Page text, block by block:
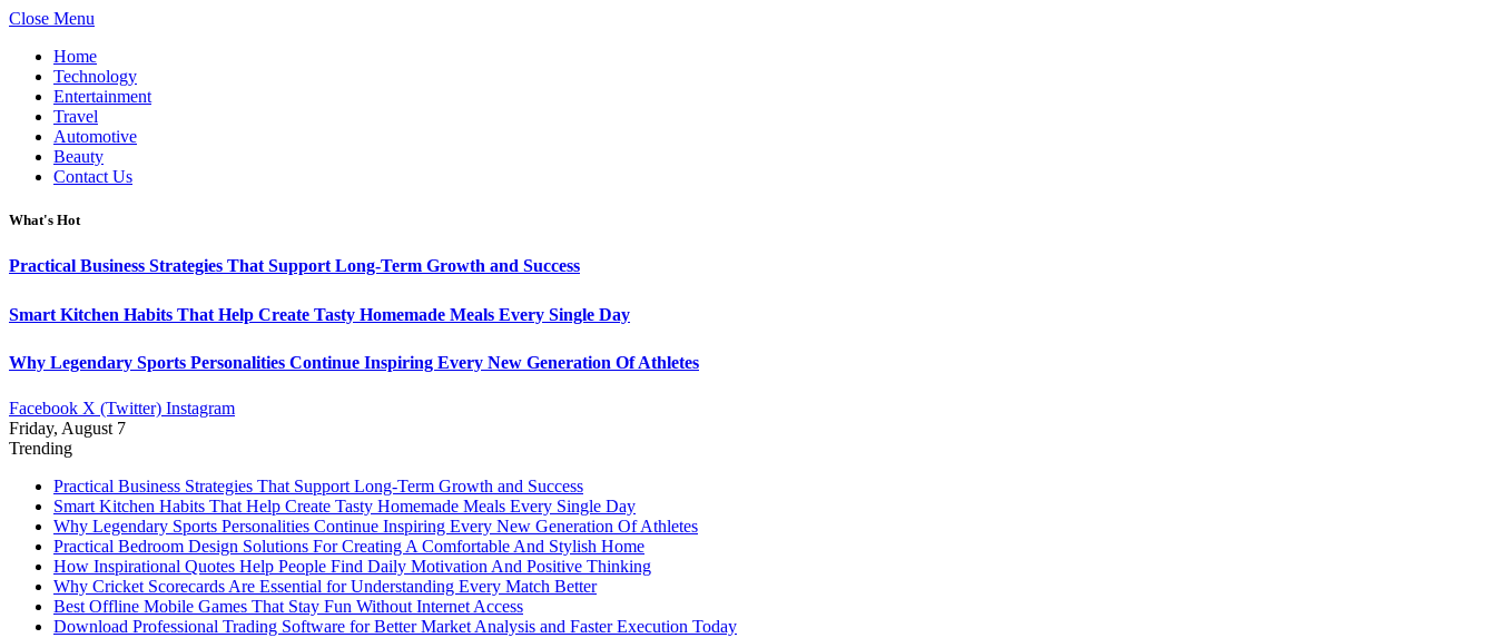
Close Menu
Home
Technology
Entertainment
Travel
Automotive
Beauty
Contact Us
What's Hot
Practical Business Strategies That Support Long-Term Growth and Success
Smart Kitchen Habits That Help Create Tasty Homemade Meals Every Single Day
Why Legendary Sports Personalities Continue Inspiring Every New Generation Of Athletes
Facebook X (Twitter) Instagram
Friday, August 7
Trending
Practical Business Strategies That Support Long-Term Growth and Success
Smart Kitchen Habits That Help Create Tasty Homemade Meals Every Single Day
Why Legendary Sports Personalities Continue Inspiring Every New Generation Of Athletes
Practical Bedroom Design Solutions For Creating A Comfortable And Stylish Home
How Inspirational Quotes Help People Find Daily Motivation And Positive Thinking
Why Cricket Scorecards Are Essential for Understanding Every Match Better
Best Offline Mobile Games That Stay Fun Without Internet Access
Download Professional Trading Software for Better Market Analysis and Faster Execution Today